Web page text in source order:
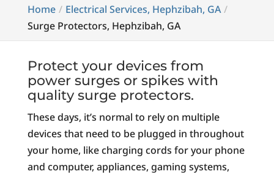
Home
Electrical Services, Hephzibah, GA
Surge Protectors, Hephzibah, GA
Protect your devices from
power surges or spikes with
quality surge protectors.
These days, it’s normal to rely on multiple
devices that need to be plugged in throughout
your home, like charging cords for your phone
and computer, appliances, gaming systems,